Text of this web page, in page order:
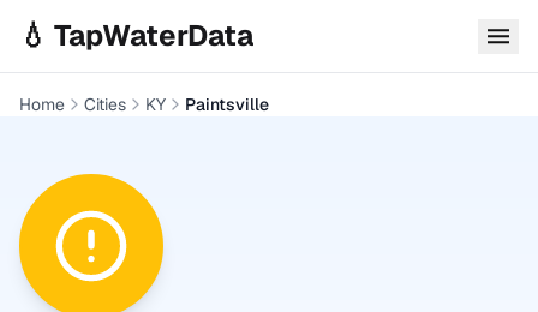
💧 TapWaterData
Home Cities KY Paintsville